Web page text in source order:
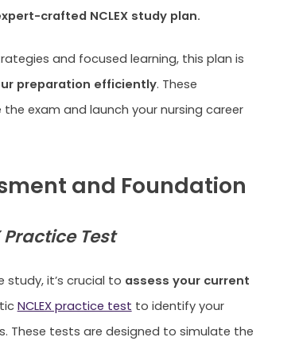
crafted NCLEX study plan.
and focused learning, this plan is
preparation efficiently. These
exam and launch your nursing career
and Foundation
Test
study, it’s crucial to assess your current
NCLEX practice test to identify your
These tests are designed to simulate the